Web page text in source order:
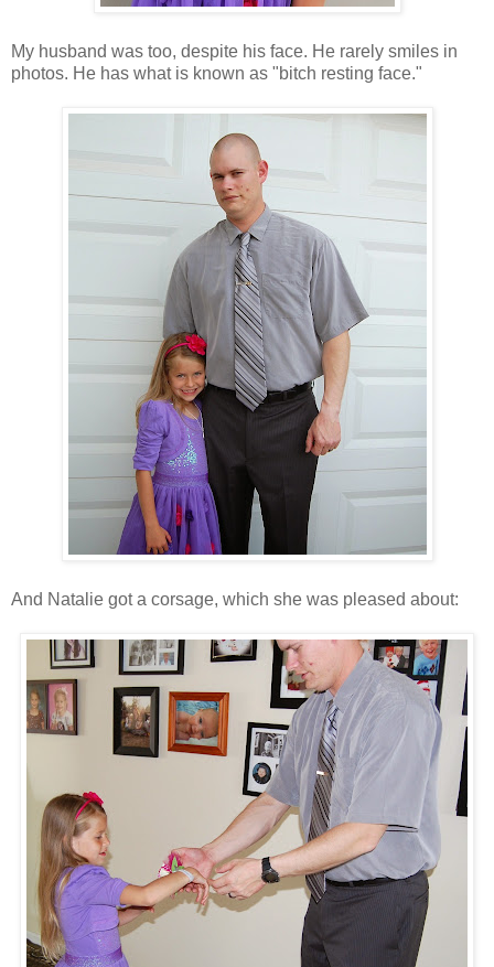
My husband was too, despite his face. He rarely smiles in
photos. He has what is known as "bitch resting face."
And Natalie got a corsage, which she was pleased about: